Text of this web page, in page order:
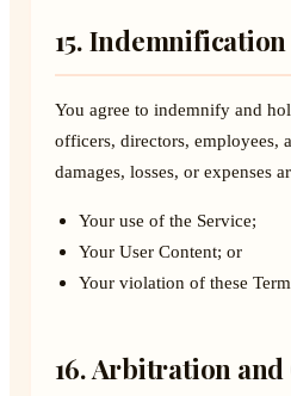
15. Indemnification
You agree to indemnify and
officers, directors, employees,
damages, losses, or expenses
Your use of the Service;
Your User Content; or
Your violation of these
16. Arbitration and